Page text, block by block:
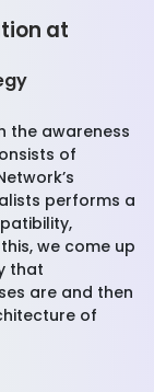
at
the awareness
of
performs a
we come up
that
are and then
of